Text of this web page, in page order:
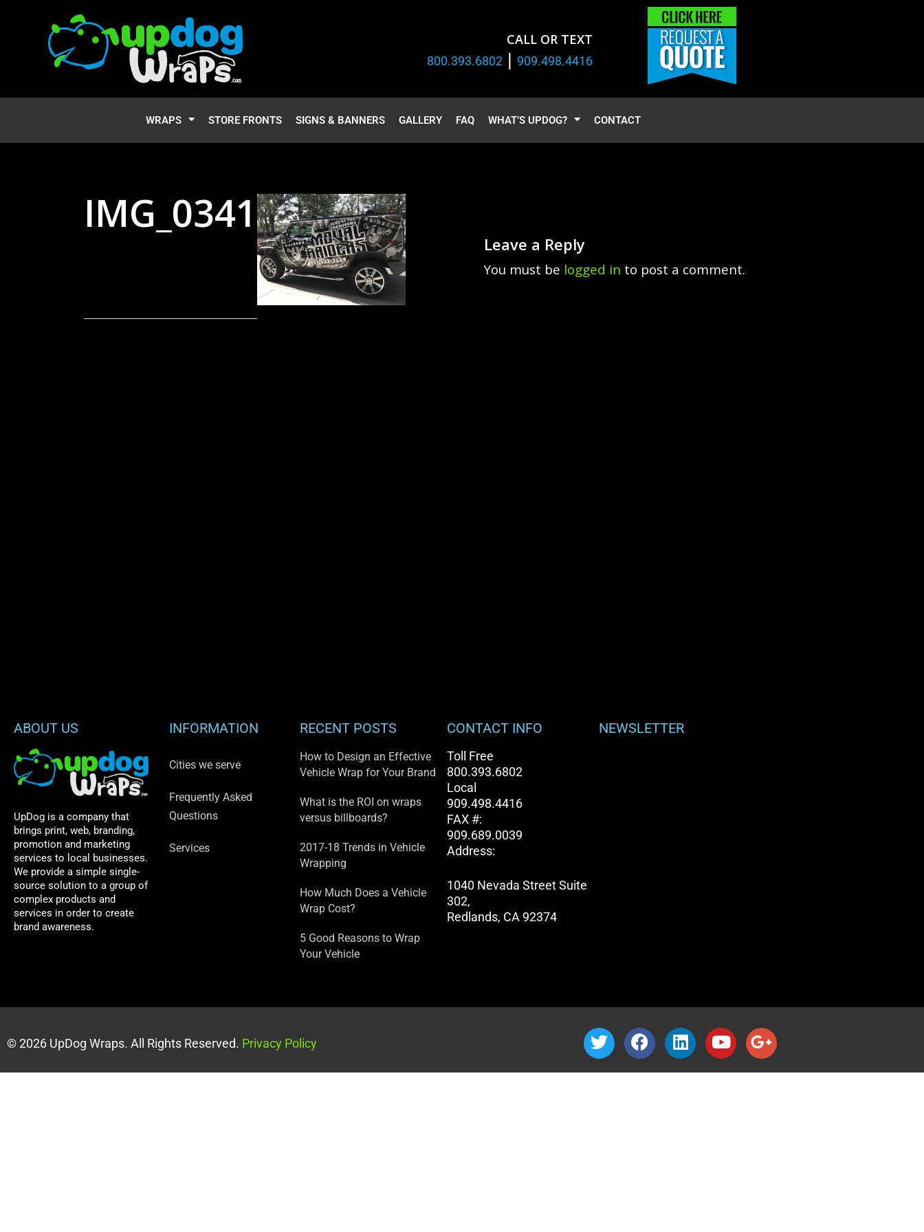
CALL OR TEXT
800.393.6802 | 909.498.4416
WRAPS STORE FRONTS SIGNS & BANNERS GALLERY FAQ WHAT’S UPDOG? CONTACT
IMG_0341
Leave a Reply
You must be logged in to post a comment.
ABOUT US
UpDog is a company that
brings print, web, branding,
promotion and marketing
services to local businesses.
We provide a simple single-
source solution to a group of
complex products and
services in order to create
brand awareness.
INFORMATION
Cities we serve
Frequently Asked
Questions
Services
RECENT POSTS
How to Design an Effective
Vehicle Wrap for Your Brand
What is the ROI on wraps
versus billboards?
2017-18 Trends in Vehicle
Wrapping
How Much Does a Vehicle
Wrap Cost?
5 Good Reasons to Wrap
Your Vehicle
CONTACT INFO
Toll Free
800.393.6802
Local
909.498.4416
FAX #:
909.689.0039
Address:
1040 Nevada Street Suite
302,
Redlands, CA 92374
NEWSLETTER
© 2026 UpDog Wraps. All Rights Reserved. Privacy Policy